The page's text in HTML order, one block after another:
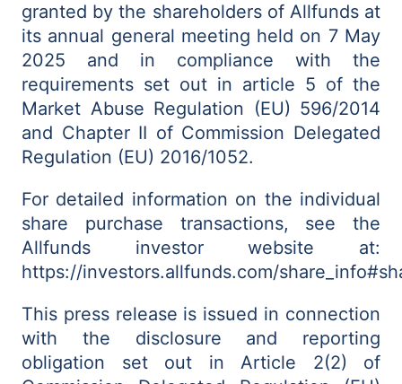
granted by the shareholders of Allfunds at
its annual general meeting held on 7 May
2025 and in compliance with the
requirements set out in article 5 of the
Market Abuse Regulation (EU) 596/2014
and Chapter II of Commission Delegated
Regulation (EU) 2016/1052.
For detailed information on the individual
share purchase transactions, see the
Allfunds investor website at:
https://investors.allfunds.com/
This press release is issued in connection
with the disclosure and reporting
obligation set out in Article 2(2) of